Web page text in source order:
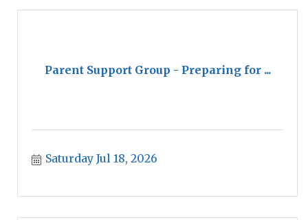
Parent Support Group - Preparing for ...
Saturday Jul 18, 2026